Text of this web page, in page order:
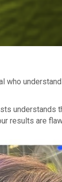
understands
results are